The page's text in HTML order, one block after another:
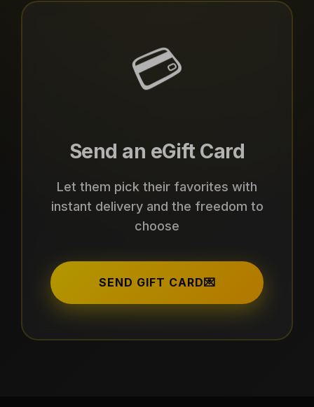
💳
Send an eGift Card
Let them pick their favorites with
instant delivery and the freedom to
choose
SEND GIFT CARD💌